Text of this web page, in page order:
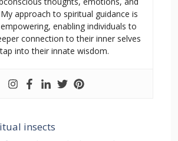
approach to spiritual guidance is
enabling individuals to
connection to their inner selves
into their innate wisdom.
insects